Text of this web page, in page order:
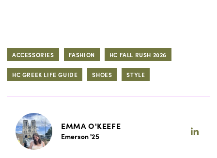
ACCESSORIES FASHION HC FALL RUSH 2026
HC GREEK LIFE GUIDE SHOES STYLE
EMMA O'KEEFE
Emerson '25